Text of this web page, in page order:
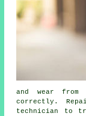
and wear from
correctly.
technician to